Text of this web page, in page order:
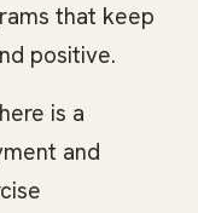
that keep
positive.
is a
and